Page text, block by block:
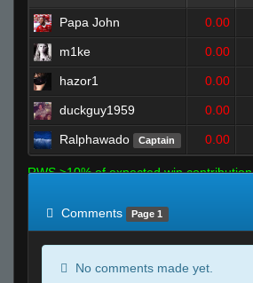
Papa John 0.00
m1ke 0.00
hazor1 0.00
duckguy1959 0.00
Ralphawado Captain 0.00
RWS >10% of expected win contribution
Comments
Page 1
No comments made yet.